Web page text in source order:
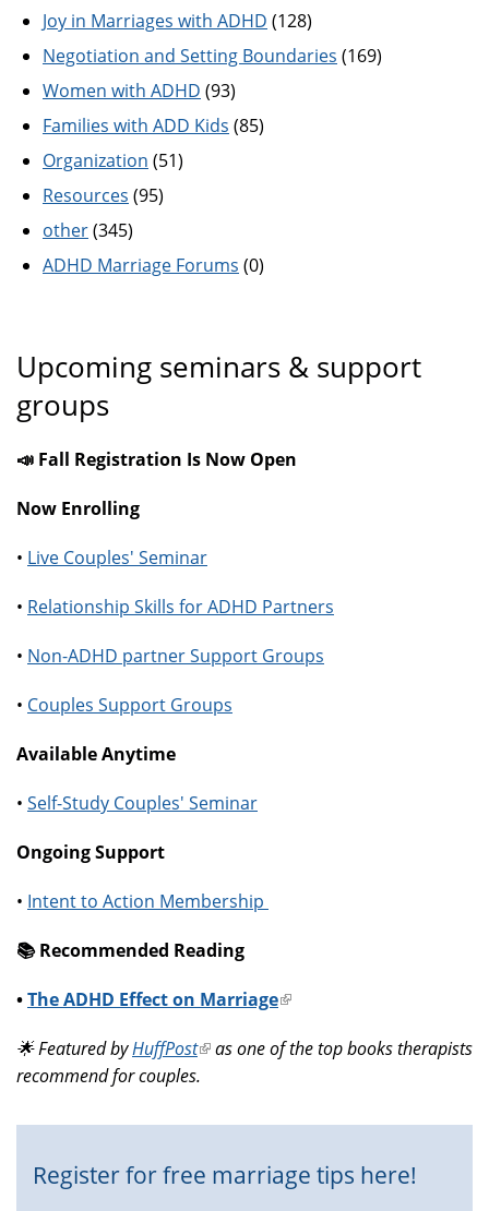
Joy in Marriages with ADHD (128)
Negotiation and Setting Boundaries (169)
Women with ADHD (93)
Families with ADD Kids (85)
Organization (51)
Resources (95)
other(345)
ADHD Marriage Forums (0)
Upcoming seminars & support
groups
📣 Fall Registration Is Now Open
Now Enrolling
• Live Couples' Seminar
• Relationship Skills for ADHD Partners
• Non-ADHD partner Support Groups
• Couples Support Groups
Available Anytime
• Self-Study Couples' Seminar
Ongoing Support
• Intent to Action Membership
📚️ Recommended Reading
•The ADHD Effect on Marriage(link
external)
🌟 Featured byHuffPost(link
is
as one of the top books therapists
recommend for couples.
Register for free marriage tips here!